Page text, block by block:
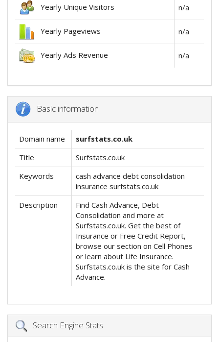
Yearly Unique Visitors n/a
Yearly Pageviews n/a
Yearly Ads Revenue n/a
Basic information
Domain name
surfstats.co.uk
Title
Surfstats.co.uk
Keywords
cash advance debt consolidation
insurance surfstats.co.uk
Description
Find Cash Advance, Debt
Consolidation and more at
Surfstats.co.uk. Get the best of
Insurance or Free Credit Report,
browse our section on Cell Phones
or learn about Life Insurance.
Surfstats.co.uk is the site for Cash
Advance.
Search Engine Stats